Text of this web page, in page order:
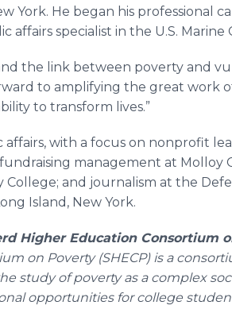
York. He began his professional
affairs specialist in the U.S. Marine
the link between poverty and
to amplifying the great work
to transform lives.”
with a focus on nonprofit
management at Molloy
College; and journalism at the
Island, New York.
Higher Education Consortium
on Poverty (SHECP) is a
study of poverty as a complex
opportunities for college